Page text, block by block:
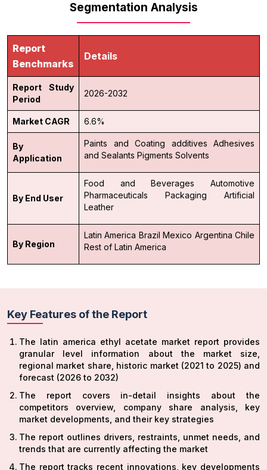
Segmentation Analysis
Report
Benchmarks
Details
Report Study
Period
2026-2032
Market CAGR 6.6%
By
Application
Paints and Coating additives
Adhesives
and Sealants Pigments Solvents
By End User
Food and Beverages
Automotive
Pharmaceuticals
Packaging
Artificial
Leather
By Region
Latin America Brazil Mexico Argentina Chile
Rest of Latin America
Key Features of the Report
The latin america ethyl acetate market report provides
granular level information about the market size,
regional market share, historic market (2021 to 2025) and
forecast (2026 to 2032)
The report covers in-detail insights about the
competitors overview, company share analysis, key
market developments, and their key strategies
The report outlines drivers, restraints, unmet needs, and
trends that are currently affecting the market
The report tracks recent innovations, key developments